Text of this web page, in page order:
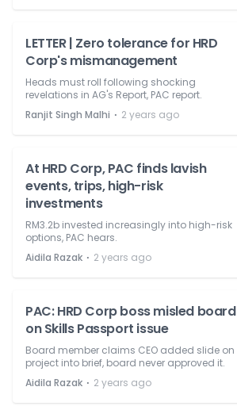
LETTER | Zero tolerance for HRD
Corp's mismanagement
Heads must roll following shocking
revelations in AG's Report, PAC report.
Ranjit Singh Malhi ⋅ 2 years ago
At HRD Corp, PAC finds lavish
events, trips, high-risk
investments
RM3.2b invested increasingly into high-risk
options, PAC hears.
Aidila Razak ⋅ 2 years ago
PAC: HRD Corp boss misled board
on Skills Passport issue
Board member claims CEO added slide on
project into brief, board never approved it.
Aidila Razak ⋅ 2 years ago